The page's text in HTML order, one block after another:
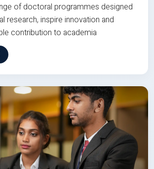
of doctoral programmes designed
research, inspire innovation and
contribution to academia